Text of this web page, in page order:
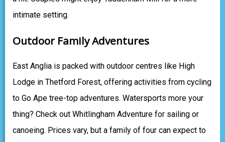
intimate setting.
Outdoor Family Adventures
East Anglia is packed with outdoor centres like High
Lodge in Thetford Forest, offering activities from cycling
to Go Ape tree-top adventures. Watersports more your
thing? Check out Whitlingham Adventure for sailing or
canoeing. Prices vary, but a family of four can expect to